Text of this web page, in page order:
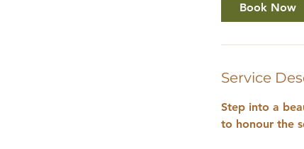
Book Now
Service
Step into a
to honour the